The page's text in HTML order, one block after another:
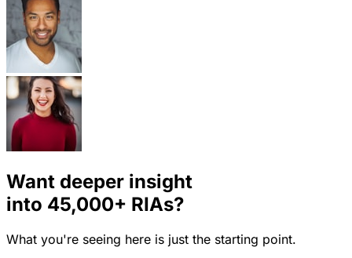
Want deeper insight
into 45,000+ RIAs?
What you're seeing here is just the starting point.